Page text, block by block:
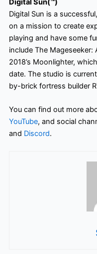
Digital Sun is a
on a mission to create
playing and have some
include The Mageseeker:
2018’s Moonlighter,
date. The studio is
by-brick fortress builder
You can find out more
YouTube, and social
and Discord.